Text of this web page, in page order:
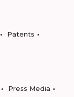
Patents
Press Media